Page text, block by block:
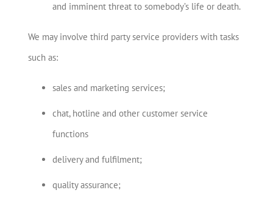
and imminent threat to somebody’s life or death.
We may involve third party service providers with tasks
such as:
sales and marketing services;
chat, hotline and other customer service
functions
delivery and fulfilment;
quality assurance;